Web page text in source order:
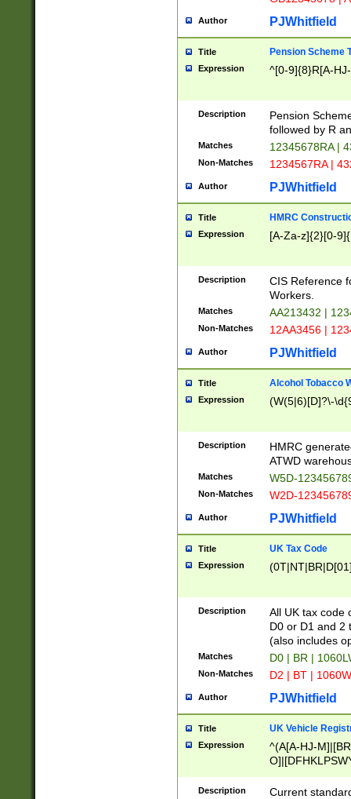
Author PJWhitfield
Title Pension Scheme
Expression ^[0-9]{8}R[A-
Description
Pension
followed by R
Matches 12345678RA |
Non-Matches 1234567RA |
Author PJWhitfield
Title HMRC
Expression [A-Za-z]{2}[0-
Description
CIS Reference
Workers.
Matches AA213432 |
Non-Matches 12AA3456 |
Author PJWhitfield
Title Alcohol Tobacco
Expression (W(5|6)[D]?\-
Description
HMRC
ATWD
Matches W5D-
Non-Matches W2D-
Author PJWhitfield
Title UK Tax Code
Expression
Description
All UK tax code
D0 or D1 and 2
(also includes
Matches D0 | BR |
Non-Matches D2 | BT |
Author PJWhitfield
Title UK Vehicle
Expression
^(A[A-HJ-
F]|)(0[02-9]|[1-
Description
Current